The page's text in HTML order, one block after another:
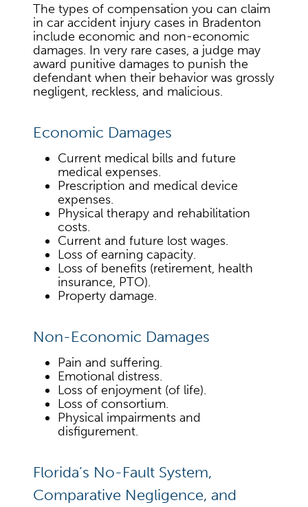
The types of compensation you can claim
in car accident injury cases in Bradenton
include economic and non-economic
damages. In very rare cases, a judge may
award punitive damages to punish the
defendant when their behavior was grossly
negligent, reckless, and malicious.
Economic Damages
Current medical bills and future
medical expenses.
Prescription and medical device
expenses.
Physical therapy and rehabilitation
costs.
Current and future lost wages.
Loss of earning capacity.
Loss of benefits (retirement, health
insurance, PTO).
Property damage.
Non-Economic Damages
Pain and suffering.
Emotional distress.
Loss of enjoyment (of life).
Loss of consortium.
Physical impairments and
disfigurement.
Florida’s No-Fault System,
Comparative Negligence, and